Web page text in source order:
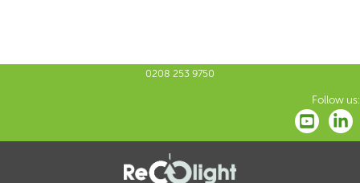
0208 253 9750
Follow us: